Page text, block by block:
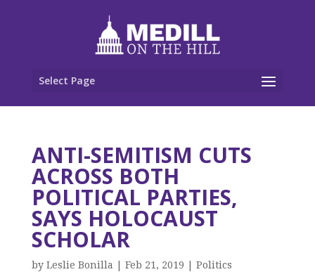
Select Page
ANTI-SEMITISM CUTS
ACROSS BOTH
POLITICAL PARTIES,
SAYS HOLOCAUST
SCHOLAR
by Leslie Bonilla Feb 21, 2019 Politics